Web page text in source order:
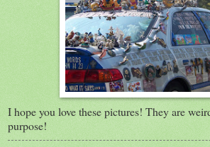
I hope you love these pictures! They are
purpose!